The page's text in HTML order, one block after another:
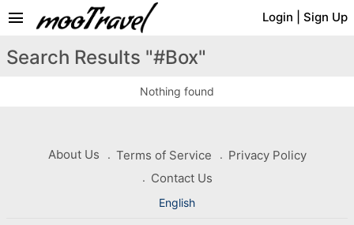
Login Sign Up
menu
Search Results "#Box"
Nothing found
About Us Terms of Service
Privacy Policy
Contact Us
English